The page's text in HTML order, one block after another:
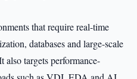
that require real-time
databases and large-scale
also targets performance-